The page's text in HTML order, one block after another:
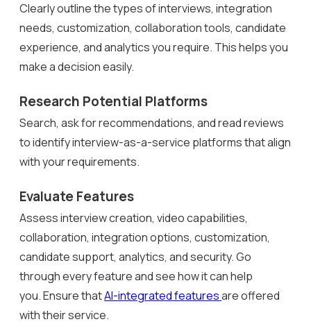
Clearly outline the types of interviews, integration
needs, customization, collaboration tools, candidate
experience, and analytics you require. This helps you
make a decision easily.
Research Potential Platforms
Search, ask for recommendations, and read reviews
to identify interview-as-a-service platforms that align
with your requirements.
Evaluate Features
Assess interview creation, video capabilities,
collaboration, integration options, customization,
candidate support, analytics, and security. Go
through every feature and see how it can help
you. Ensure thatAI-integrated featuresare offered
with their service.